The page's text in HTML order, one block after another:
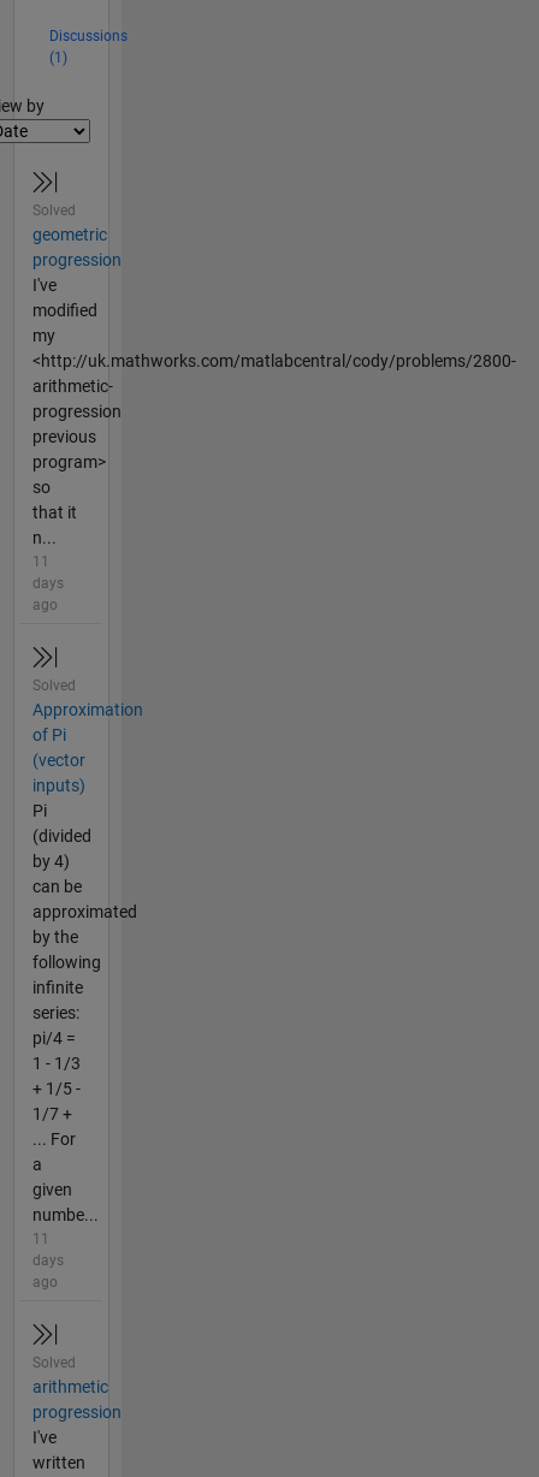
Discussions
(1)
by
Solved
geometric
progression
I've
modified
my
<http://uk.mathworks.com/matlabcentral/cody/problems/2800-
arithmetic-
progression
previous
program>
so
that it
n...
11
days
ago
Solved
Approximation
of Pi
(vector
inputs)
Pi
(divided
by 4)
can be
approximated
by the
following
infinite
series:
pi/4 =
1 - 1/3
+ 1/5 -
1/7 +
... For
a
given
numbe...
11
days
ago
Solved
arithmetic
progression
I've
written